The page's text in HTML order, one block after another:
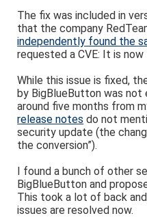
The fix was included in
that the company
independently found the
requested a CVE: It is
While this issue is fixed,
by BigBlueButton was
around five months from
release notes do not
security update (the
the conversion”).
I found a bunch of other
BigBlueButton and
This took a lot of back
issues are resolved now.